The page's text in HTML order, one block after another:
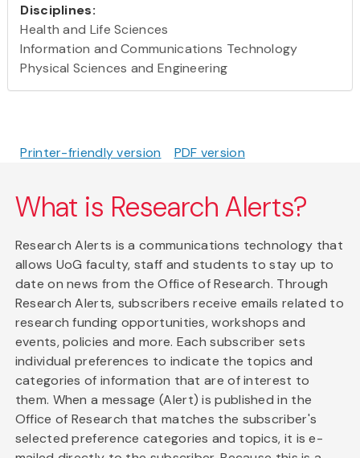
Disciplines:
Health and Life Sciences
Information and Communications Technology
Physical Sciences and Engineering
Printer-friendly version PDF version
What is Research Alerts?
Research Alerts is a communications technology that
allows UoG faculty, staff and students to stay up to
date on news from the Office of Research. Through
Research Alerts, subscribers receive emails related to
research funding opportunities, workshops and
events, policies and more. Each subscriber sets
individual preferences to indicate the topics and
categories of information that are of interest to
them. When a message (Alert) is published in the
Office of Research that matches the subscriber's
selected preference categories and topics, it is e-